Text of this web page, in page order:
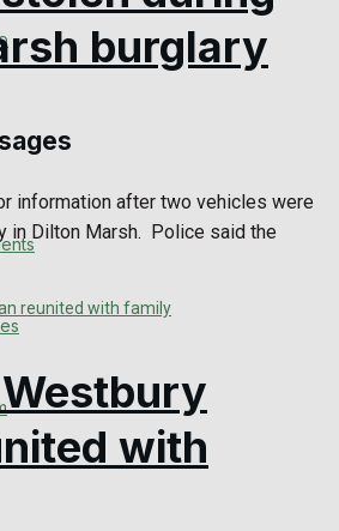
burglary
information after two vehicles were
in Dilton Marsh. Police said the
with